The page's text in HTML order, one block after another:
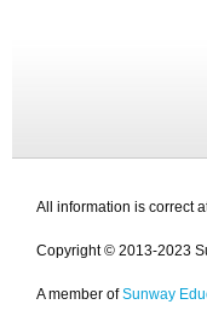
All information is correct
Copyright © 2013-2023
A member of Sunway